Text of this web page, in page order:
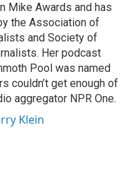
Mike Awards and has
the Association of
and Society of
Her podcast
Pool was named
couldn’t get enough of
aggregator NPR One.
Klein